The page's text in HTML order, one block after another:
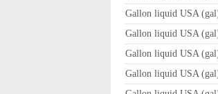
Gallon liquid USA
Gallon liquid USA
Gallon liquid USA
Gallon liquid USA